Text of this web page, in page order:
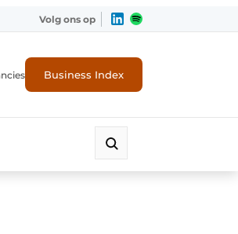
Volg ons op
Business Index